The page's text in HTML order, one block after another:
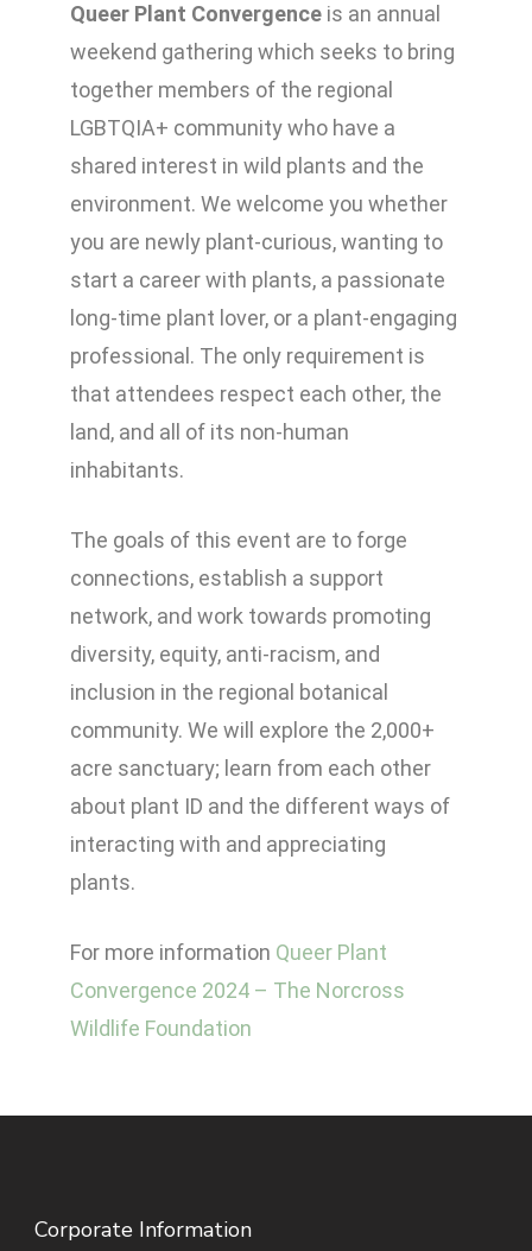
Queer Plant Convergence is an annual
weekend gathering which seeks to bring
together members of the regional
LGBTQIA+ community who have a
shared interest in wild plants and the
environment. We welcome you whether
you are newly plant-curious, wanting to
start a career with plants, a passionate
long-time plant lover, or a plant-engaging
professional. The only requirement is
that attendees respect each other, the
land, and all of its non-human
inhabitants.
The goals of this event are to forge
connections, establish a support
network, and work towards promoting
diversity, equity, anti-racism, and
inclusion in the regional botanical
community. We will explore the 2,000+
acre sanctuary; learn from each other
about plant ID and the different ways of
interacting with and appreciating
plants.
For more information Queer Plant
Convergence 2024 – The Norcross
Wildlife Foundation
Corporate Information